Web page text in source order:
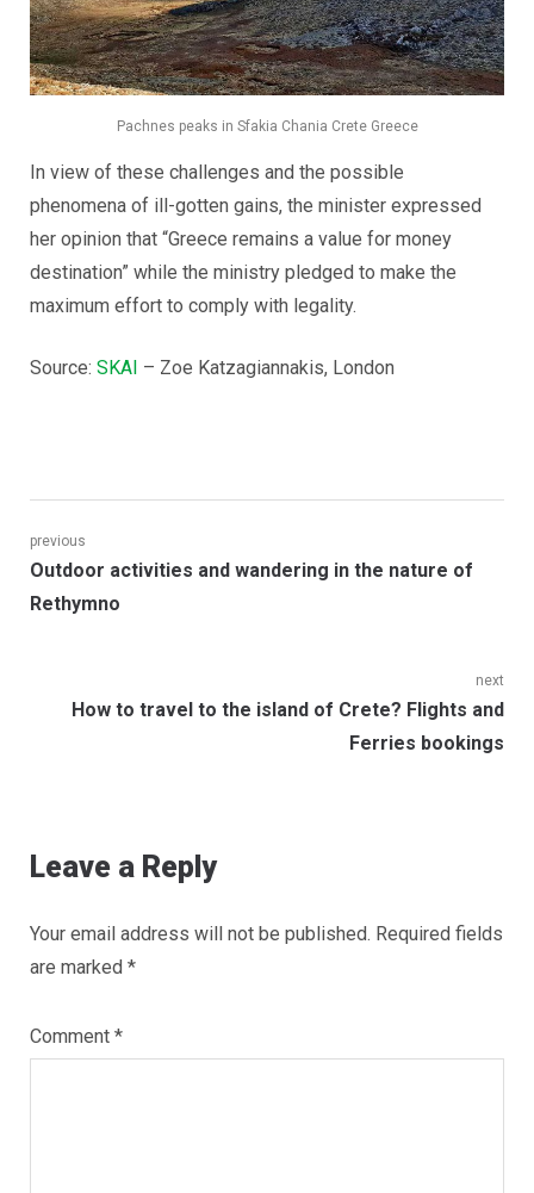
Pachnes peaks in Sfakia Chania Crete Greece
In view of these challenges and the possible
phenomena of ill-gotten gains, the minister expressed
her opinion that “Greece remains a value for money
destination” while the ministry pledged to make the
maximum effort to comply with legality.
Source: SKAI – Zoe Katzagiannakis, London
Post
navigation
previous
Previous
post:
Outdoor activities and wandering in the nature of
Rethymno
next
Next
How to travel to the island of Crete? Flights and
Ferries bookings
Leave a Reply
Your email address will not be published. Required fields
are marked *
Comment *